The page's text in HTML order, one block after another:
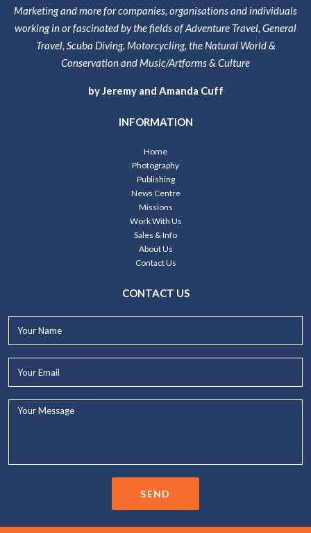
Marketing and more for companies, organisations and individuals
working in or fascinated by the fields of Adventure Travel, General
Travel, Scuba Diving, Motorcycling, the Natural World &
Conservation and Music/Artforms & Culture
by Jeremy and Amanda Cuff
INFORMATION
Home
Photography
Publishing
News Centre
Missions
Work With Us
Sales & Info
About Us
Contact Us
CONTACT US
SEND